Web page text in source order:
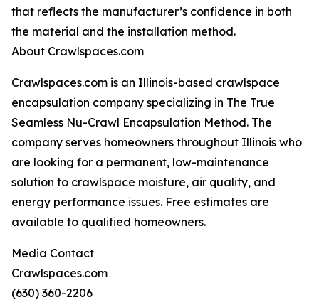
that reflects the manufacturer’s confidence in both
the material and the installation method.
About Crawlspaces.com
Crawlspaces.com is an Illinois-based crawlspace
encapsulation company specializing in The True
Seamless Nu-Crawl Encapsulation Method. The
company serves homeowners throughout Illinois who
are looking for a permanent, low-maintenance
solution to crawlspace moisture, air quality, and
energy performance issues. Free estimates are
available to qualified homeowners.
Media Contact
Crawlspaces.com
(630) 360-2206